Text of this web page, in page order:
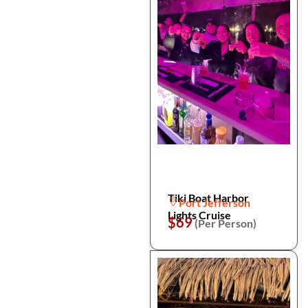
Tiki Boat Harbor
Lights Cruise
Port Jefferson
$69(Per Person)